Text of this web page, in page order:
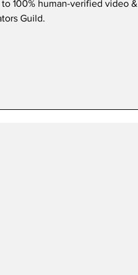
100% human-verified video &
Guild.